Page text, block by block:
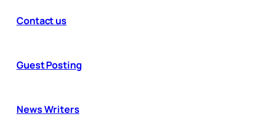
Contact us
Guest Posting
News Writers